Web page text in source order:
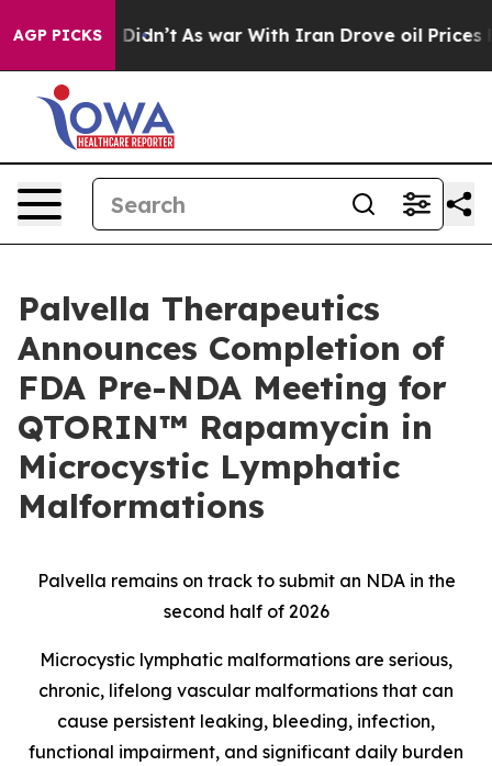
AGP PICKS
it Didn’t As war With Iran Drove oil Prices Higher,
Palvella Therapeutics
Announces Completion of
FDA Pre-NDA Meeting for
QTORIN™ Rapamycin in
Microcystic Lymphatic
Malformations
Palvella remains on track to submit an NDA in the
second half of 2026
Microcystic lymphatic malformations are serious,
chronic, lifelong vascular malformations that can
cause persistent leaking, bleeding, infection,
functional impairment, and significant daily burden